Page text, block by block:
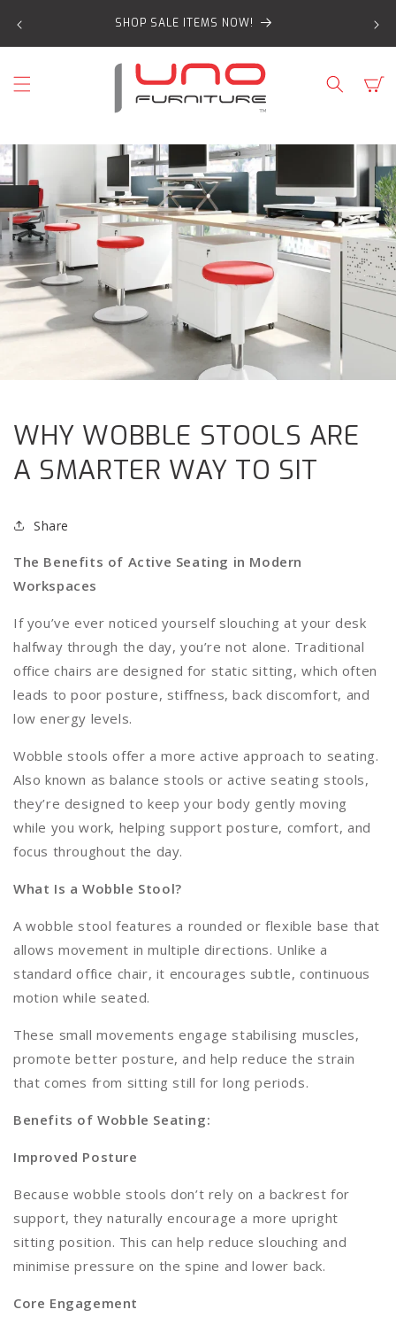
CONTENT
SHOP SALE ITEMS NOW!
Cart
WHY WOBBLE STOOLS ARE
A SMARTER WAY TO SIT
Share
The Benefits of Active Seating in Modern
Workspaces
If you’ve ever noticed yourself slouching at your desk
halfway through the day, you’re not alone. Traditional
office chairs are designed for static sitting, which often
leads to poor posture, stiffness, back discomfort, and
low energy levels.
Wobble stools offer a more active approach to seating.
Also known as balance stools or active seating stools,
they’re designed to keep your body gently moving
while you work, helping support posture, comfort, and
focus throughout the day.
What Is a Wobble Stool?
A wobble stool features a rounded or flexible base that
allows movement in multiple directions. Unlike a
standard office chair, it encourages subtle, continuous
motion while seated.
These small movements engage stabilising muscles,
promote better posture, and help reduce the strain
that comes from sitting still for long periods.
Benefits of Wobble Seating:
Improved Posture
Because wobble stools don’t rely on a backrest for
support, they naturally encourage a more upright
sitting position. This can help reduce slouching and
minimise pressure on the spine and lower back.
Core Engagement